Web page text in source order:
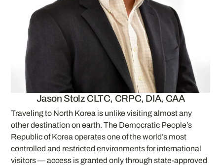
Jason Stolz CLTC, CRPC, DIA, CAA
Traveling to North Korea is unlike visiting almost any
other destination on earth. The Democratic People’s
Republic of Korea operates one of the world’s most
controlled and restricted environments for international
visitors — access is granted only through state-approved